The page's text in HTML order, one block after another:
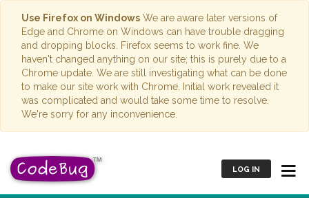
Use Firefox on Windows We are aware later versions of
Edge and Chrome on Windows can have trouble dragging
and dropping blocks. Firefox seems to work fine. We
haven't changed anything on our site; this is purely due to a
Chrome update. We are still investigating what can be done
to make our site work with Chrome. Initial work revealed it
was complicated and would take some time to resolve.
We're sorry for any inconvenience.
LOG IN